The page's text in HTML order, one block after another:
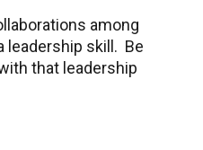
among
leadership skill. Be
that leadership